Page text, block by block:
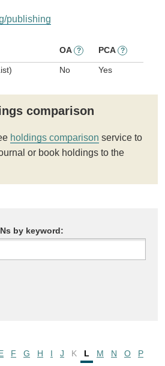
publishing
OA ? PCA ?
No Yes
comparison
holdings comparison service to
or book holdings to the
by keyword:
F G H I J K L M N O
P